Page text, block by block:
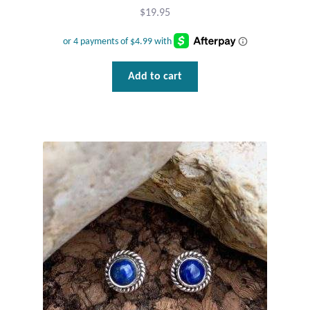
Gift Bags
Incense
Moroccan Market
Moroccan Pottery
$19.95
Add to cart